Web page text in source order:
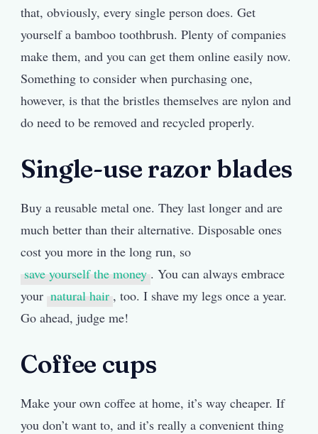
that, obviously, every single person does. Get
yourself a bamboo toothbrush. Plenty of companies
make them, and you can get them online easily now.
Something to consider when purchasing one,
however, is that the bristles themselves are nylon and
do need to be removed and recycled properly.
Single-use razor blades
Buy a reusable metal one. They last longer and are
much better than their alternative. Disposable ones
cost you more in the long run, so
save yourself the money . You can always embrace
your natural hair , too. I shave my legs once a year.
Go ahead, judge me!
Coffee cups
Make your own coffee at home, it’s way cheaper. If
you don’t want to, and it’s really a convenient thing